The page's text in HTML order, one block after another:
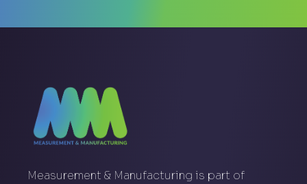
Measurement & Manufacturing is part of